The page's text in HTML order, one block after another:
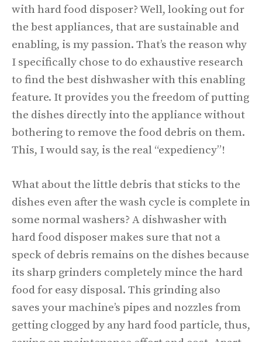
with hard food disposer? Well, looking out for
the best appliances, that are sustainable and
enabling, is my passion. That’s the reason why
I specifically chose to do exhaustive research
to find the best dishwasher with this enabling
feature. It provides you the freedom of putting
the dishes directly into the appliance without
bothering to remove the food debris on them.
This, I would say, is the real “expediency”!
What about the little debris that sticks to the
dishes even after the wash cycle is complete in
some normal washers? A dishwasher with
hard food disposer makes sure that not a
speck of debris remains on the dishes because
its sharp grinders completely mince the hard
food for easy disposal. This grinding also
saves your machine’s pipes and nozzles from
getting clogged by any hard food particle, thus,